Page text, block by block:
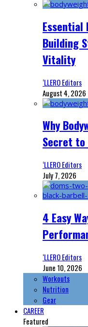
Building
Vitality
‘LLERO Editors
August 4, 2026
Why
Secret
‘LLERO Editors
July 7, 2026
4 Easy
‘LLERO Editors
June 10, 2026
Workouts
Nutrition
Gear
CAREER
Featured